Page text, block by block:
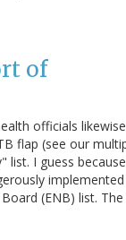
of
officials
flap (see our
list. I guess
(ENB) list.